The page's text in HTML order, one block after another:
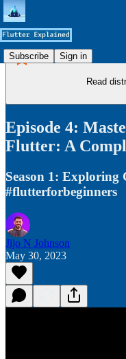
Subscribe Sign in
Read
Episode 4:
Flutter: A
Season 1: Exploring
#flutterforbeginners
Jijo N Johnson
May 30, 2023